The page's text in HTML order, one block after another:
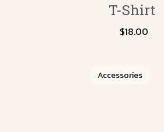
T-Shirt
$18.00
Accessories